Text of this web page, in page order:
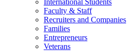
International Students
Faculty & Staff
Recruiters and Companies
Families
Entrepreneurs
Veterans